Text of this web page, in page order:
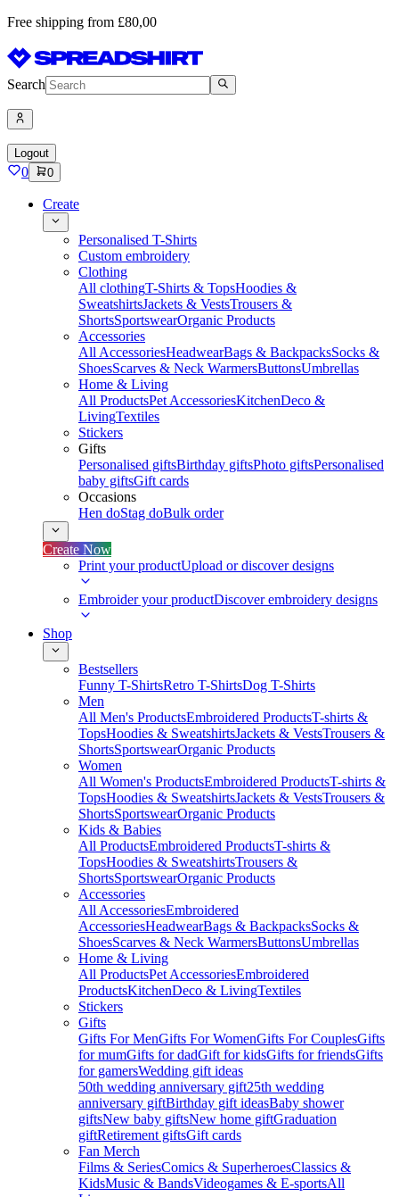
Free shipping from £80,00
Search
Logout
0 0
Create
Personalised T-Shirts
Custom embroidery
Clothing
All clothingT-Shirts & TopsHoodies &
SweatshirtsJackets & VestsTrousers &
ShortsSportswearOrganic Products
Accessories
All AccessoriesHeadwearBags & BackpacksSocks &
ShoesScarves & Neck WarmersButtonsUmbrellas
Home & Living
All ProductsPet AccessoriesKitchenDeco &
LivingTextiles
Stickers
Gifts
Personalised giftsBirthday giftsPhoto giftsPersonalised
baby giftsGift cards
Occasions
Hen doStag doBulk order
Create Now
Print your productUpload or discover designs
Embroider your productDiscover embroidery designs
Shop
Bestsellers
Funny T-ShirtsRetro T-ShirtsDog T-Shirts
Men
All Men's ProductsEmbroidered ProductsT-shirts &
TopsHoodies & SweatshirtsJackets & VestsTrousers &
ShortsSportswearOrganic Products
Women
All Women's ProductsEmbroidered ProductsT-shirts &
TopsHoodies & SweatshirtsJackets & VestsTrousers &
ShortsSportswearOrganic Products
Kids & Babies
All ProductsEmbroidered ProductsT-shirts &
TopsHoodies & SweatshirtsTrousers &
ShortsSportswearOrganic Products
Accessories
All AccessoriesEmbroidered
AccessoriesHeadwearBags & BackpacksSocks &
ShoesScarves & Neck WarmersButtonsUmbrellas
Home & Living
All ProductsPet AccessoriesEmbroidered
ProductsKitchenDeco & LivingTextiles
Stickers
Gifts
Gifts For MenGifts For WomenGifts For CouplesGifts
for mumGifts for dadGift for kidsGifts for friendsGifts
for gamersWedding gift ideas
50th wedding anniversary gift25th wedding
anniversary giftBirthday gift ideasBaby shower
giftsNew baby giftsNew home giftGraduation
giftRetirement giftsGift cards
Fan Merch
Films & SeriesComics & SuperheroesClassics &
KidsMusic & BandsVideogames & E-sportsAll